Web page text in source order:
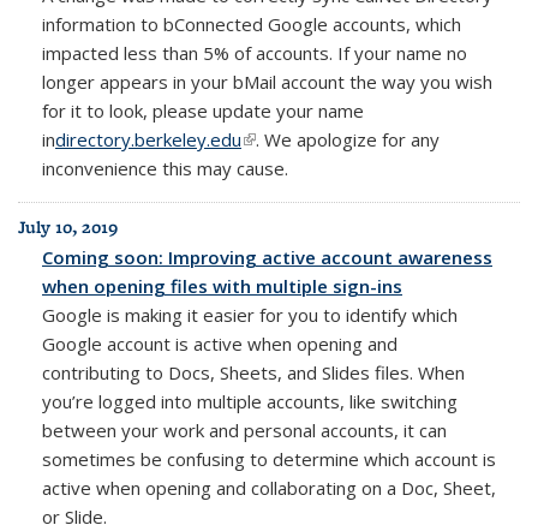
information to bConnected Google accounts, which
impacted less than 5% of accounts. If your name no
longer appears in your bMail account the way you wish
for it to look, please update your name
indirectory.berkeley.edu(link is external)
. We apologize for any
inconvenience this may cause.
July 10, 2019
Coming soon: Improving active account awareness
when opening files with multiple sign-ins
Google is making it easier for you to identify which
Google account is active when opening and
contributing to Docs, Sheets, and Slides files. When
you’re logged into multiple accounts, like switching
between your work and personal accounts, it can
sometimes be confusing to determine which account is
active when opening and collaborating on a Doc, Sheet,
or Slide.